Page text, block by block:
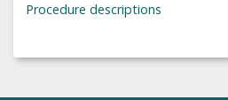
Procedure descriptions